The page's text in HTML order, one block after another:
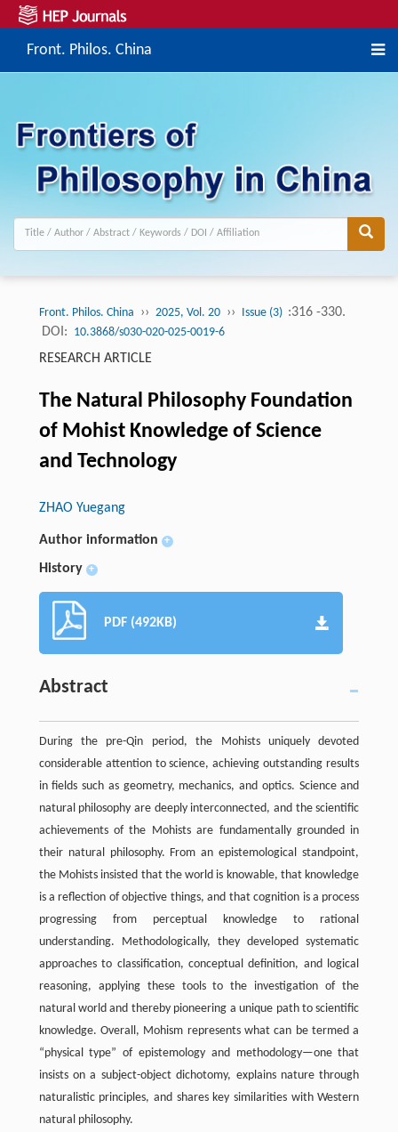
Front. Philos. China
Front. Philos. China ›› 2025, Vol. 20 ›› Issue (3) :316 -330.
DOI: 10.3868/s030-020-025-0019-6
RESEARCH ARTICLE
The Natural Philosophy Foundation
of Mohist Knowledge of Science
and Technology
ZHAO Yuegang
Author information +
History +
PDF (492KB)
Abstract
During the pre-Qin period, the Mohists uniquely devoted
considerable attention to science, achieving outstanding results
in fields such as geometry, mechanics, and optics. Science and
natural philosophy are deeply interconnected, and the scientific
achievements of the Mohists are fundamentally grounded in
their natural philosophy. From an epistemological standpoint,
the Mohists insisted that the world is knowable, that knowledge
is a reflection of objective things, and that cognition is a process
progressing from perceptual knowledge to rational
understanding. Methodologically, they developed systematic
approaches to classification, conceptual definition, and logical
reasoning, applying these tools to the investigation of the
natural world and thereby pioneering a unique path to scientific
knowledge. Overall, Mohism represents what can be termed a
“physical type” of epistemology and methodology—one that
insists on a subject-object dichotomy, explains nature through
naturalistic principles, and shares key similarities with Western
natural philosophy.